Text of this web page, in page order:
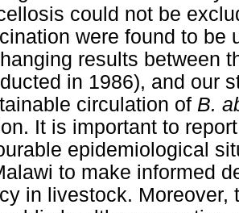
could not be
were found to be
results between
in 1986), and our
circulation of B.
It is important to
epidemiological
to make informed
in livestock. Moreover,